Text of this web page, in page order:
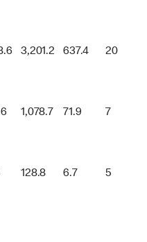
3,201.2 637.4 20
1,078.7 71.9 7
128.8 6.7 5